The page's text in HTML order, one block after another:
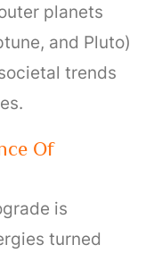
planets
and Pluto)
trends
Of
is
turned